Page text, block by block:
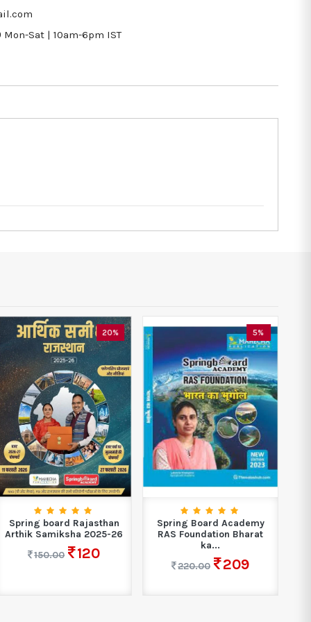
Mon-Sat | 10am-6pm IST
20%
Spring board Rajasthan
Arthik Samiksha 2025-26
150.00
120
5%
Spring Board Academy
RAS Foundation Bharat
ka...
220.00
209